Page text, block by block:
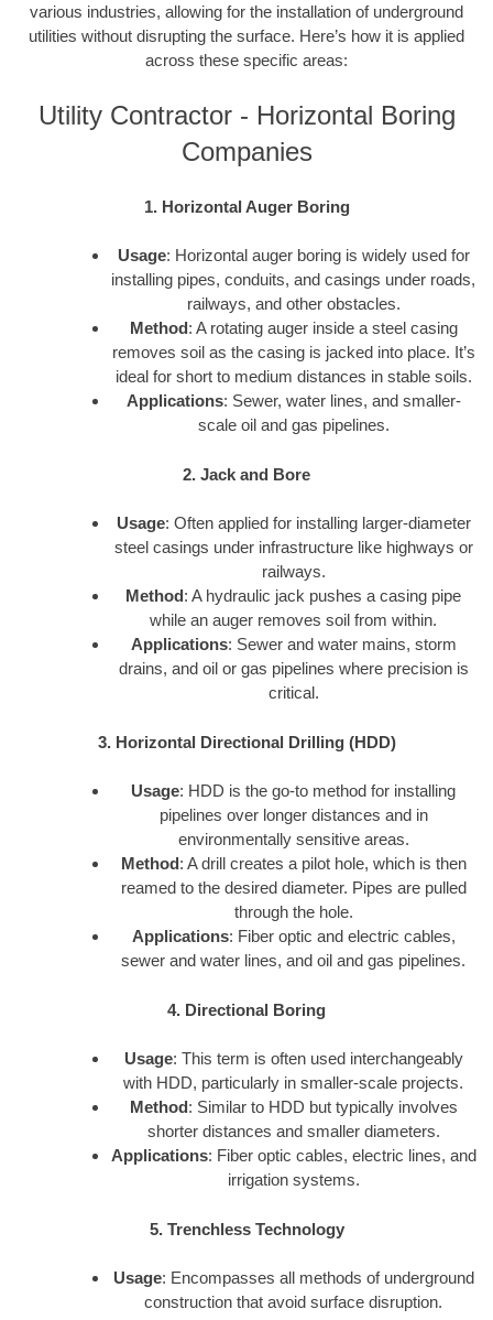
various industries, allowing for the installation of underground
utilities without disrupting the surface. Here’s how it is applied
across these specific areas:
Utility Contractor - Horizontal Boring
Companies
1. Horizontal Auger Boring
Usage: Horizontal auger boring is widely used for
installing pipes, conduits, and casings under roads,
railways, and other obstacles.
Method: A rotating auger inside a steel casing
removes soil as the casing is jacked into place. It’s
ideal for short to medium distances in stable soils.
Applications: Sewer, water lines, and smaller-
scale oil and gas pipelines.
2. Jack and Bore
Usage: Often applied for installing larger-diameter
steel casings under infrastructure like highways or
railways.
Method: A hydraulic jack pushes a casing pipe
while an auger removes soil from within.
Applications: Sewer and water mains, storm
drains, and oil or gas pipelines where precision is
critical.
3. Horizontal Directional Drilling (HDD)
Usage: HDD is the go-to method for installing
pipelines over longer distances and in
environmentally sensitive areas.
Method: A drill creates a pilot hole, which is then
reamed to the desired diameter. Pipes are pulled
through the hole.
Applications: Fiber optic and electric cables,
sewer and water lines, and oil and gas pipelines.
4. Directional Boring
Usage: This term is often used interchangeably
with HDD, particularly in smaller-scale projects.
Method: Similar to HDD but typically involves
shorter distances and smaller diameters.
Applications: Fiber optic cables, electric lines, and
irrigation systems.
5. Trenchless Technology
Usage: Encompasses all methods of underground
construction that avoid surface disruption.